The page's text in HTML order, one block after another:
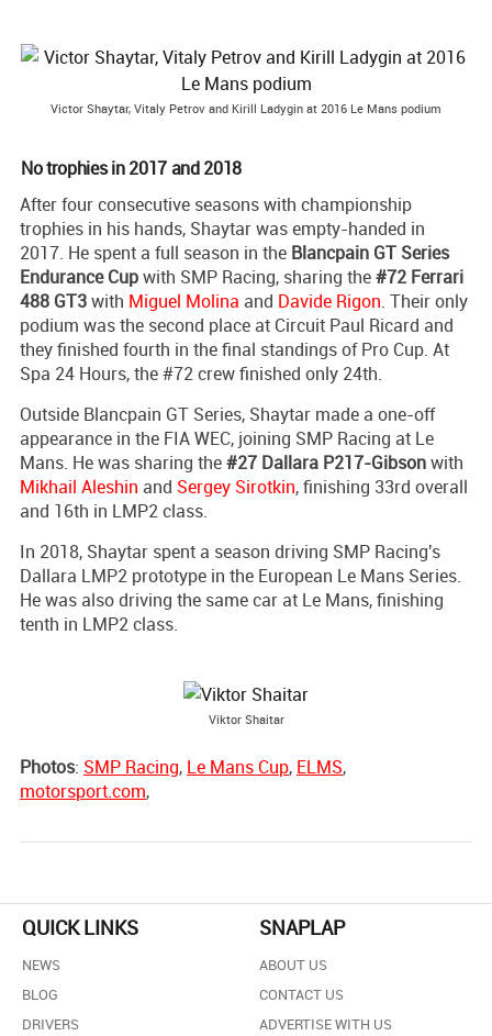
Victor Shaytar, Vitaly Petrov and Kirill Ladygin at 2016 Le Mans podium
No trophies in 2017 and 2018
After four consecutive seasons with championship
trophies in his hands, Shaytar was empty-handed in
2017. He spent a full season in the Blancpain GT Series
Endurance Cupwith SMP Racing, sharing the#72 Ferrari
488 GT3with Miguel Molina and Davide Rigon. Their only
podium was the second place at Circuit Paul Ricard and
they finished fourth in the final standings of Pro Cup. At
Spa 24 Hours, the #72 crew finished only 24th.
Outside Blancpain GT Series, Shaytar made a one-off
appearance in the FIA WEC, joining SMP Racing at Le
Mans. He was sharing the#27 Dallara P217-Gibsonwith
Mikhail Aleshin and Sergey Sirotkin, finishing 33rd overall
and 16th in LMP2 class.
In 2018, Shaytar spent a season driving SMP Racing's
Dallara LMP2 prototype in the European Le Mans Series.
He was also driving the same car at Le Mans, finishing
tenth in LMP2 class.
Viktor Shaitar
Photos: SMP Racing, Le Mans Cup, ELMS,
motorsport.com,
QUICK LINKS
NEWS
BLOG
DRIVERS
SNAPLAP
ABOUT US
CONTACT US
ADVERTISE WITH US